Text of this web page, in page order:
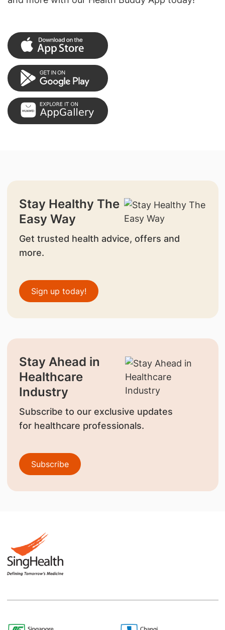
Stay Healthy The
Easy Way
Get trusted health advice, offers and
more.
Sign up today!
Stay Ahead in
Healthcare
Industry
Subscribe to our exclusive updates
for healthcare professionals.
Subscribe